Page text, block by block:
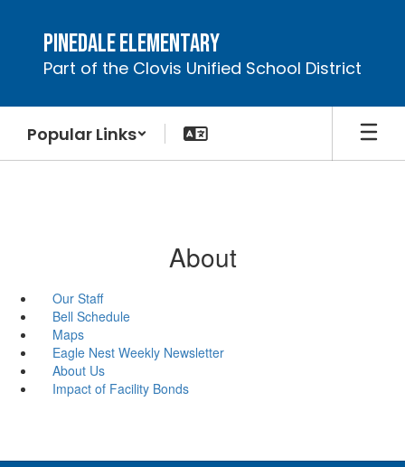
content
Pinedale Elementary
Part of the Clovis Unified School District
Popular Links
About
Our Staff
Bell Schedule
Maps
Eagle Nest Weekly Newsletter
About Us
Impact of Facility Bonds